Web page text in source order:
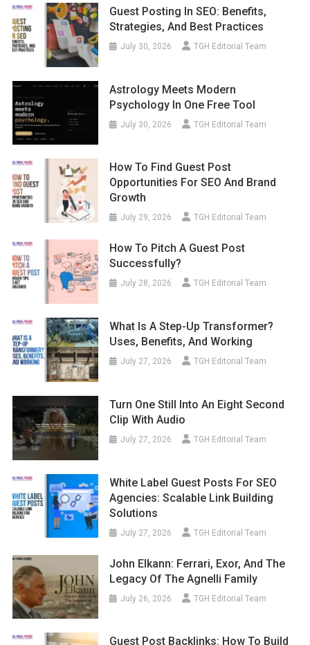
Guest Posting In SEO: Benefits,
Strategies, And Best Practices
July 30, 2026 TGH Editorial Team
Astrology Meets Modern
Psychology In One Free Tool
July 30, 2026 TGH Editorial Team
How To Find Guest Post
Opportunities For SEO And Brand
Growth
July 29, 2026 TGH Editorial Team
How To Pitch A Guest Post
Successfully?
July 28, 2026 TGH Editorial Team
What Is A Step-Up Transformer?
Uses, Benefits, And Working
July 27, 2026 TGH Editorial Team
Turn One Still Into An Eight Second
Clip With Audio
July 27, 2026 TGH Editorial Team
White Label Guest Posts For SEO
Agencies: Scalable Link Building
Solutions
July 27, 2026 TGH Editorial Team
John Elkann: Ferrari, Exor, And The
Legacy Of The Agnelli Family
July 26, 2026 TGH Editorial Team
Guest Post Backlinks: How To Build